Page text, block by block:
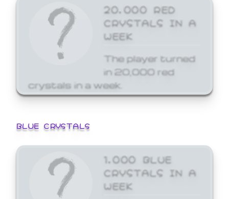
20,000 RED
CRYSTALS IN A
WEEK
The player turned
in 20,000 red
crystals in a week.
BLUE CRYSTALS
1,000 BLUE
CRYSTALS IN A
WEEK